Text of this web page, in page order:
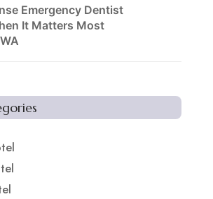
Emergency Dentist
It Matters Most